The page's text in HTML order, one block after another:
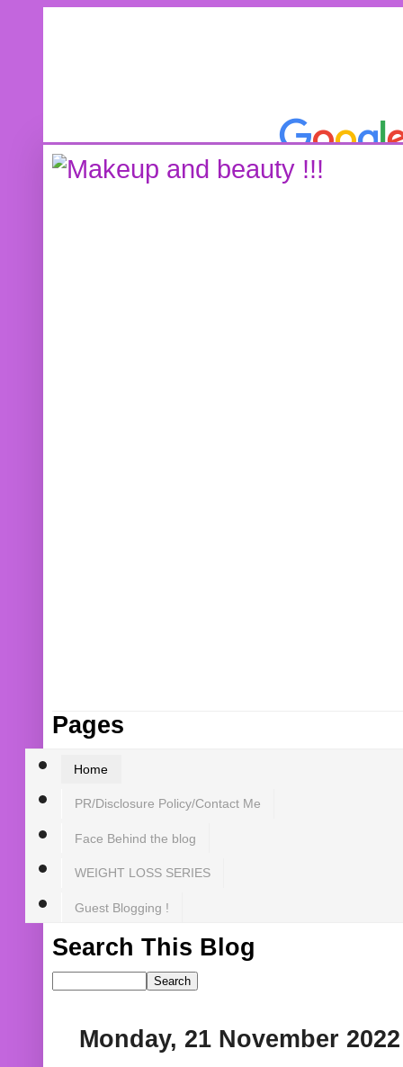
Pages
Home
PR/Disclosure Policy/Contact Me
Face Behind the blog
WEIGHT LOSS SERIES
Guest Blogging !
Search This Blog
Monday, 21 November 2022